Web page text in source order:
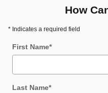
How
* Indicates a required field
First Name*
Last Name*